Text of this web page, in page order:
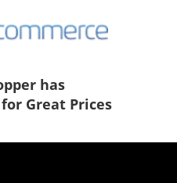
has
Great Prices